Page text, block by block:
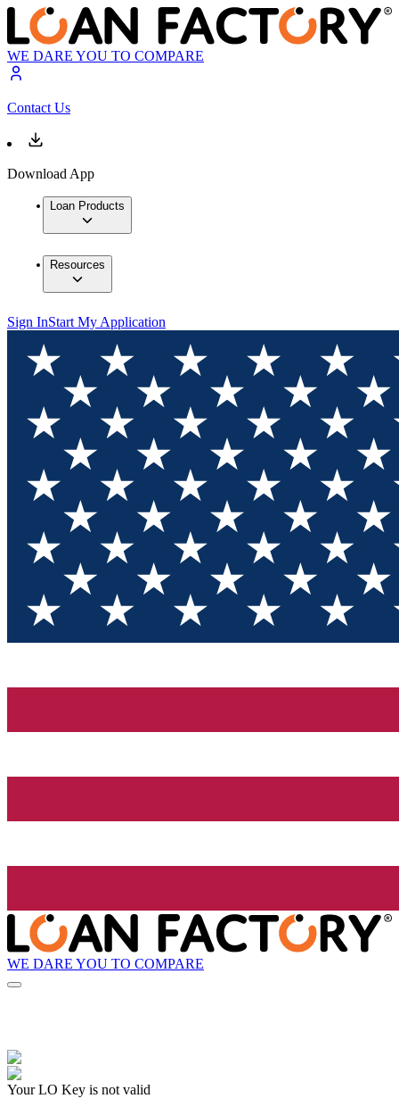
WE DARE YOU TO COMPARE
Contact Us
Download App
Loan Products
Resources
Sign InStart My Application
WE DARE YOU TO COMPARE
Your LO Key is not valid